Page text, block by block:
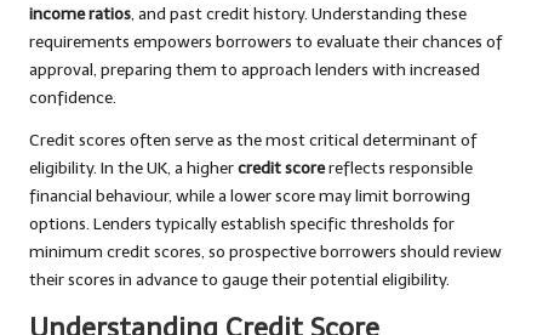
income ratios, and past credit history. Understanding these
requirements empowers borrowers to evaluate their chances of
approval, preparing them to approach lenders with increased
confidence.
Credit scores often serve as the most critical determinant of
eligibility. In the UK, a highercredit scorereflects responsible
financial behaviour, while a lower score may limit borrowing
options. Lenders typically establish specific thresholds for
minimum credit scores, so prospective borrowers should review
their scores in advance to gauge their potential eligibility.